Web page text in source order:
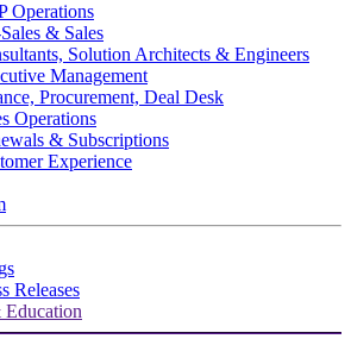
Operations
& Sales
Solution Architects & Engineers
Management
Procurement, Deal Desk
Operations
& Subscriptions
Experience
Releases
Education